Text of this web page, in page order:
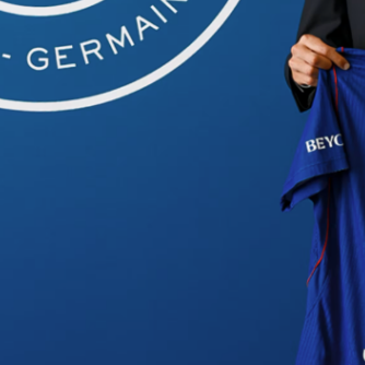
Arsenal vs Atlético Madrid
After the spectacle in Paris, the return leg
1-1 draw in the first leg
. A
two penalties and very few real moments of
looked like the side
do best: resist,
, though, the context shifts: